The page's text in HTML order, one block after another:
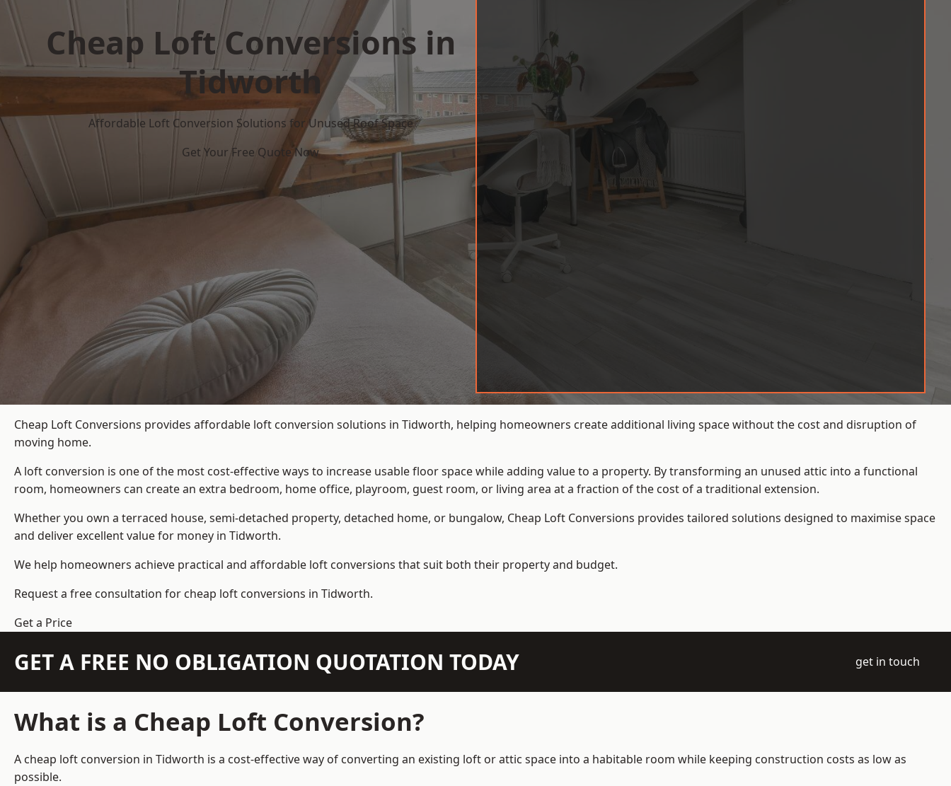
Cheap Loft Conversions in
Tidworth
Affordable Loft Conversion Solutions for Unused Roof Space
Get Your Free Quote Now
Cheap Loft Conversions provides affordable loft conversion solutions in Tidworth, helping homeowners create additional living space without the cost and disruption of
moving home.
A loft conversion is one of the most cost-effective ways to increase usable floor space while adding value to a property. By transforming an unused attic into a functional
room, homeowners can create an extra bedroom, home office, playroom, guest room, or living area at a fraction of the cost of a traditional extension.
Whether you own a terraced house, semi-detached property, detached home, or bungalow, Cheap Loft Conversions provides tailored solutions designed to maximise space
and deliver excellent value for money in Tidworth.
We help homeowners achieve practical and affordable loft conversions that suit both their property and budget.
Request a free consultation for cheap loft conversions in Tidworth.
Get a Price
GET A FREE NO OBLIGATION QUOTATION TODAY get in touch
What is a Cheap Loft Conversion?
A cheap loft conversion in Tidworth is a cost-effective way of converting an existing loft or attic space into a habitable room while keeping construction costs as low as
possible.